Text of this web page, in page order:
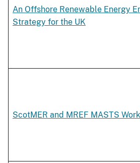
An Offshore Renewable Energy
Strategy for the UK
ScotMER and MREF MASTS